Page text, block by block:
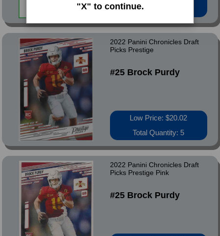
"X" to continue.Total Quantity: 2
2022 Panini Chronicles Draft
Picks Prestige
#25 Brock Purdy
Low Price: $20.02
Total Quantity: 5
2022 Panini Chronicles Draft
Picks Prestige Pink
#25 Brock Purdy